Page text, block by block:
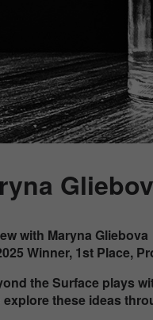
with Maryna Gliebova
Winner, 1st Place,
the Surface plays
these ideas